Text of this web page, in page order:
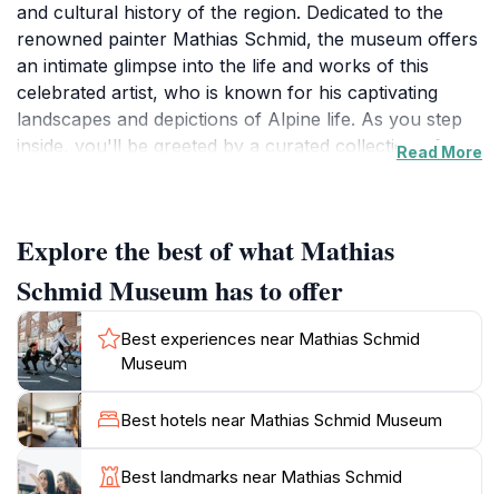
and cultural history of the region. Dedicated to the
renowned painter Mathias Schmid, the museum offers
an intimate glimpse into the life and works of this
celebrated artist, who is known for his captivating
landscapes and depictions of Alpine life. As you step
inside, you'll be greeted by a curated collection of
for a reflective experience, making it an ideal stop for
those looking to delve into the local art scene.
In addition to the artworks, the Mathias Schmid
Museum also hosts temporary exhibitions, educational
programs, and community events that engage both
locals and visitors. These initiatives provide a broader
understanding of the artistic movements that have
influenced the region. The museum's commitment to
Read More
Explore the best of what Mathias
Schmid Museum has to offer
Best experiences near Mathias Schmid
Museum
Best hotels near Mathias Schmid Museum
Best landmarks near Mathias Schmid